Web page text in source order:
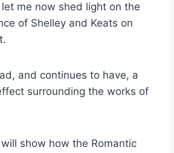
me now shed light on the
of Shelley and Keats on
and continues to have, a
surrounding the works of
show how the Romantic